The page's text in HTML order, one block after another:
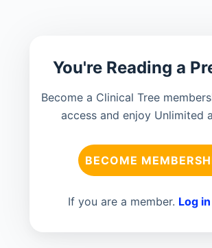
You're Reading a
Become a Clinical Tree
access and enjoy Unlimited
BECOME
If you are a member. Log